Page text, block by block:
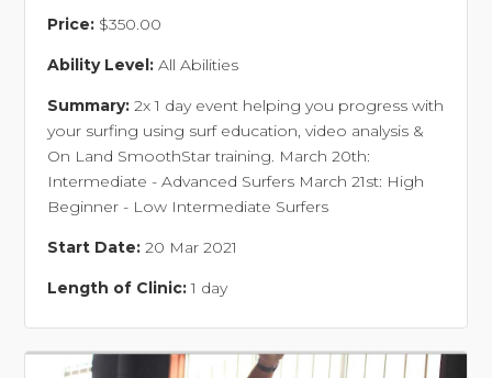
Price: $350.00
Ability Level:All Abilities
Summary:2x 1 day event helping you progress with
your surfing using surf education, video analysis &
On Land SmoothStar training. March 20th:
Intermediate - Advanced Surfers March 21st: High
Beginner - Low Intermediate Surfers
Start Date:20 Mar 2021
Length of Clinic:1 day